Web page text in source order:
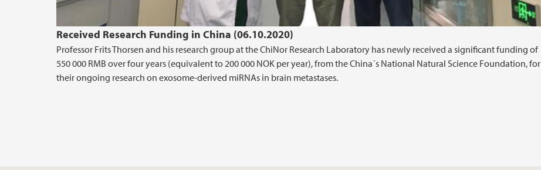
Received Research Funding in China (06.10.2020)
Professor Frits Thorsen and his research group at the ChiNor Research Laboratory has newly received a significant funding of
550 000 RMB over four years (equivalent to 200 000 NOK per year), from the China´s National Natural Science Foundation, for
their ongoing research on exosome-derived miRNAs in brain metastases.